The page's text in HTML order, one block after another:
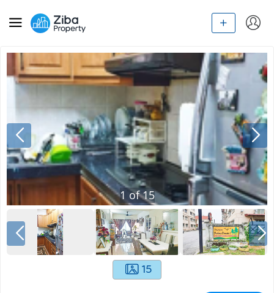
1 of15
15